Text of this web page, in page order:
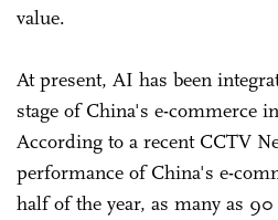
value.
At present, AI has been
stage of China's e-commerce
According to a recent CCTV
performance of China's e-
half of the year, as many as